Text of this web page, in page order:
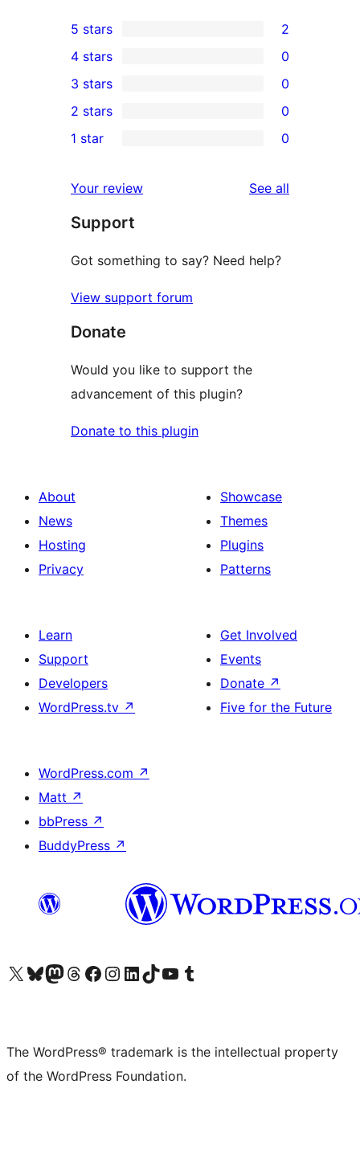
2
5-
star
reviews
5 stars 2
4-
star
reviews
4 stars 0
0
3-
star
3 stars 0
2-
reviews
2 stars 0
star
reviews
1 star 0
Your review See all
Support
Got something to say? Need help?
View support forum
Donate
Would you like to support the
advancement of this plugin?
Donate to this plugin
About
News
Hosting
Privacy
Showcase
Themes
Plugins
Patterns
Learn
Support
Developers
WordPress.tv ↗
Get Involved
Events
Donate ↗
Five for the Future
WordPress.com ↗
Matt ↗
bbPress ↗
BuddyPress ↗
Visit our X (formerly Twitter) account
Visit our Bluesky account
Visit our Mastodon account
Visit our Threads account
Visit our Facebook page
Visit our Instagram account
Visit our LinkedIn account
Visit our TikTok account
Visit our YouTube channel
Visit our Tumblr account
The WordPress® trademark is the intellectual property
of the WordPress Foundation.